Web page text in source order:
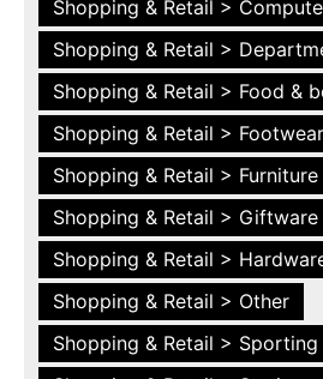
Shopping & Retail >
Shopping & Retail >
Shopping & Retail > Food &
Shopping & Retail > Footwear
Shopping & Retail > Furniture
Shopping & Retail > Giftware
Shopping & Retail >
Shopping & Retail > Other
Shopping & Retail > Sporting